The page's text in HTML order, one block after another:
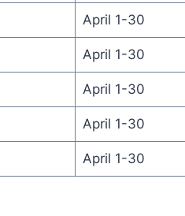
April 1-30
April 1-30
April 1-30
April 1-30
April 1-30